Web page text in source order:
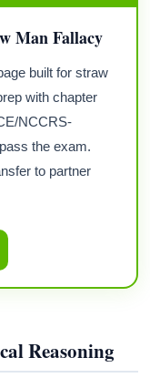
Man Fallacy
built for straw
with chapter
NCCRS-
the exam.
to partner
Reasoning